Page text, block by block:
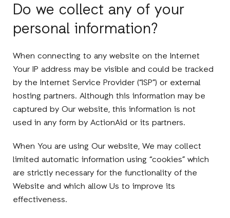
Do we collect any of your
personal information?
When connecting to any website on the Internet
Your IP address may be visible and could be tracked
by the Internet Service Provider (“ISP”) or external
hosting partners. Although this information may be
captured by Our website, this information is not
used in any form by ActionAid or its partners.
When You are using Our website, We may collect
limited automatic information using “cookies” which
are strictly necessary for the functionality of the
Website and which allow Us to improve its
effectiveness.